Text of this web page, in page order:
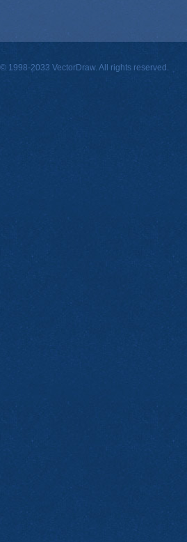
© 1998-2033 VectorDraw. All rights reserved.